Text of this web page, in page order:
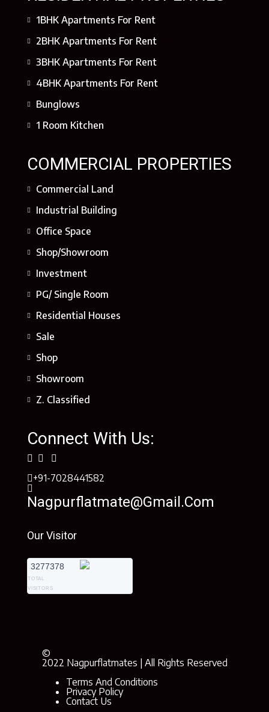
1BHK Apartments For Rent
2BHK Apartments For Rent
3BHK Apartments For Rent
4BHK Apartments For Rent
Bunglows
1 Room Kitchen
COMMERCIAL PROPERTIES
Commercial Land
Industrial Building
Office Space
Shop/Showroom
Investment
PG/ Single Room
Residential Houses
Sale
Shop
Showroom
Z. Classified
Connect With Us:
+91-7028441582
Nagpurflatmate@gmail.com
Our Visitor
3277378
TOTAL
VISITORS
©
2022 Nagpurflatmates | All Rights Reserved
Terms And Conditions
Privacy Policy
Contact Us